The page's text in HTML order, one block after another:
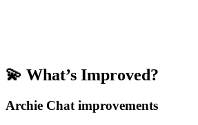
💫 What’s Improved?
Archie Chat improvements